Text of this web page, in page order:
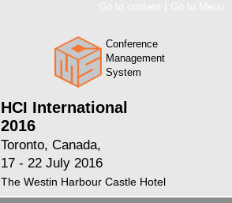
Conference
Management
System
HCI International
2016
Toronto, Canada,
17 - 22 July 2016
The Westin Harbour Castle Hotel